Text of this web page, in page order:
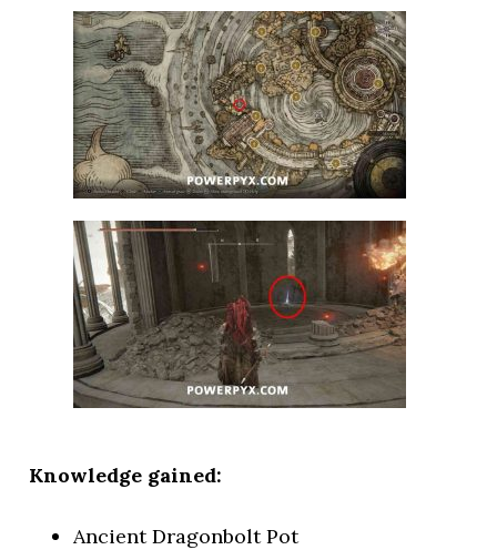
Knowledge gained:
Ancient Dragonbolt Pot